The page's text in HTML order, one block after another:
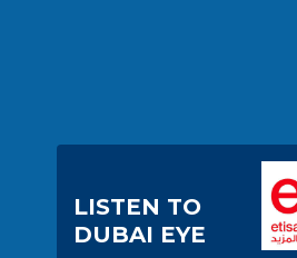
LISTEN TO
DUBAI EYE